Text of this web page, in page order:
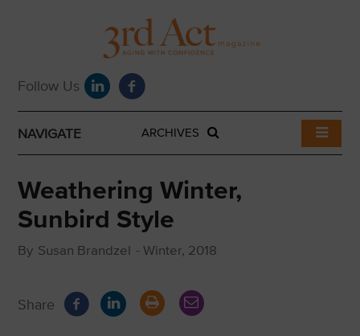
NAVIGATE ARCHIVES
Weathering Winter,
Sunbird Style
By Susan Brandzel -Winter, 2018
Share